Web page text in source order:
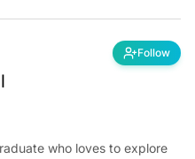
Follow
who loves to explore